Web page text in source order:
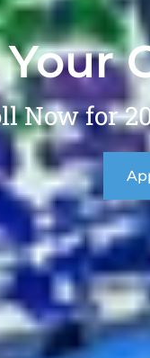
Now for